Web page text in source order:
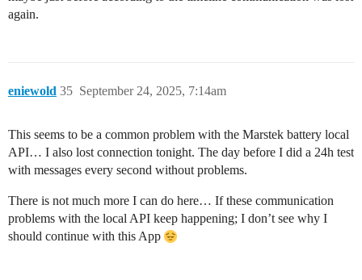
again.
eniewold September 24, 2025, 7:14am
35
This seems to be a common problem with the Marstek battery local
API… I also lost connection tonight. The day before I did a 24h test
with messages every second without problems.
There is not much more I can do here… If these communication
problems with the local API keep happening; I don’t see why I
should continue with this App